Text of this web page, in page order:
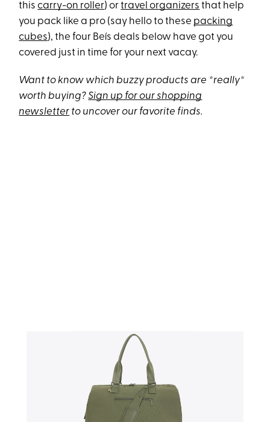
thiscarry-on roller) ortravel organizers that help
you pack like a pro (say hello to these packing
cubes), the four Beís deals below have got you
covered just in time for your next vacay.
Want to know which buzzy products are *really*
worth buying?Sign up for our shopping
newsletter to uncover our favorite finds.